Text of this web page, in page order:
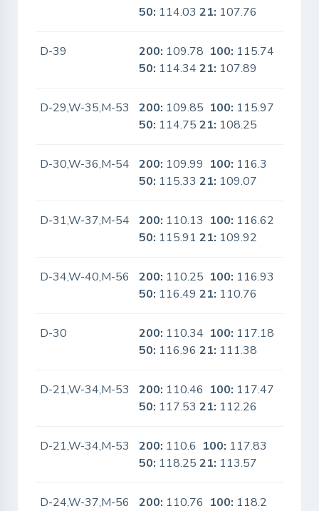
50: 114.0321: 107.76
D-39 200: 109.78 100: 115.74
50: 114.3421: 107.89
D-29,W-35,M-53 200: 109.85 100: 115.97
50: 114.7521: 108.25
D-30,W-36,M-54 200: 109.99 100: 116.3
50: 115.3321: 109.07
D-31,W-37,M-54 200: 110.13 100: 116.62
50: 115.9121: 109.92
D-34,W-40,M-56 200: 110.25 100: 116.93
50: 116.4921: 110.76
D-30 200: 110.34 100: 117.18
50: 116.9621: 111.38
D-21,W-34,M-53 200: 110.46 100: 117.47
50: 117.5321: 112.26
D-21,W-34,M-53 200: 110.6 100: 117.83
50: 118.2521: 113.57
D-24,W-37,M-56 200: 110.76 100: 118.2